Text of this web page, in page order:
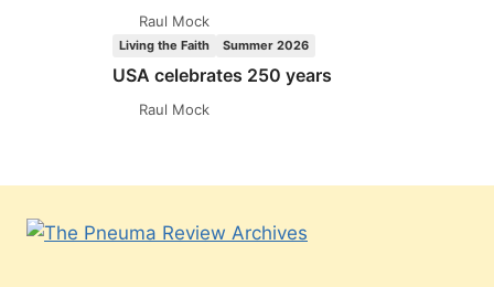
Raul Mock
Living the Faith Summer 2026
USA celebrates 250 years
Raul Mock